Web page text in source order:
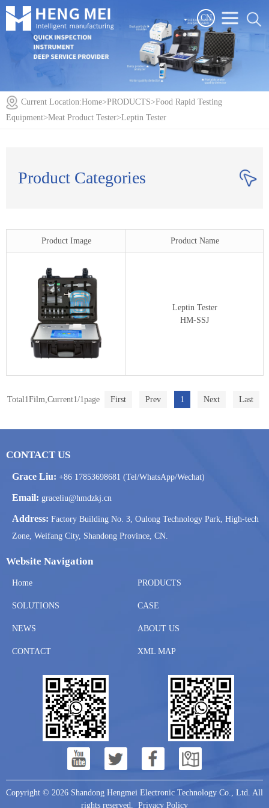
CN
Current Location:Home>PRODUCTS>Food Rapid Testing
Equipment>Meat Product Tester>Leptin Tester
Product Categories
Product Image Product Name
Leptin Tester
HM-SSJ
Total1Film,Current1/1page First Prev 1 Next Last
CONTACT US
Grace Liu: +86 17853698681 (Tel/WhatsApp/Wechat)
Email: graceliu@hmdzkj.cn
Address: Factory Building No. 3, Oulong Technology Park, High-tech
Zone, Weifang City, Shandong Province, CN.
Website Navigation
Home PRODUCTS
SOLUTIONS CASE
NEWS ABOUT US
CONTACT XML MAP
Copyright © 2026 Shandong Hengmei Electronic Technology Co., Ltd. All
rights reserved. Privacy Policy